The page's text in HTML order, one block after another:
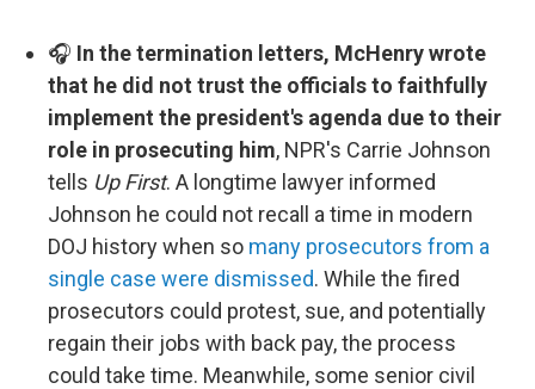
🎧 In the termination letters, McHenry wrote
that he did not trust the officials to faithfully
implement the president's agenda due to their
role in prosecuting him, NPR's Carrie Johnson
tells Up First. A longtime lawyer informed
Johnson he could not recall a time in modern
DOJ history when so many prosecutors from a
single case were dismissed. While the fired
prosecutors could protest, sue, and potentially
regain their jobs with back pay, the process
could take time. Meanwhile, some senior civil